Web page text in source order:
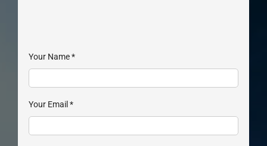
Your Name*
Your Email *